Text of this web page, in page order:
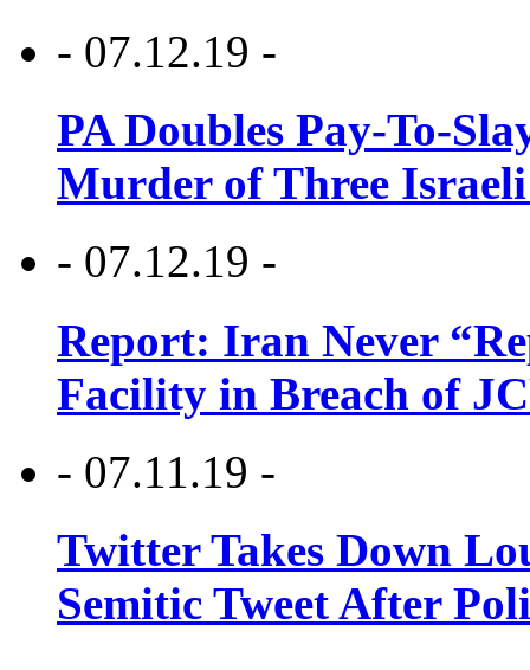
- 07.12.19 -
PA Doubles Pay-To-
Murder of Three Israeli
- 07.12.19 -
Report: Iran Never
Facility in Breach of
- 07.11.19 -
Twitter Takes Down
Semitic Tweet After